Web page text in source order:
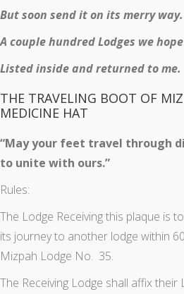
But soon send it on its merry way.
A couple hundred Lodges we
Listed inside and returned to me.
THE TRAVELING BOOT OF
MEDICINE HAT
“May your feet travel through
to unite with ours.”
Rules:
The Lodge Receiving this plaque is
its journey to another lodge within
Mizpah Lodge No. 35.
The Receiving Lodge shall affix their